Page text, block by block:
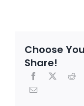
Choose
Share!